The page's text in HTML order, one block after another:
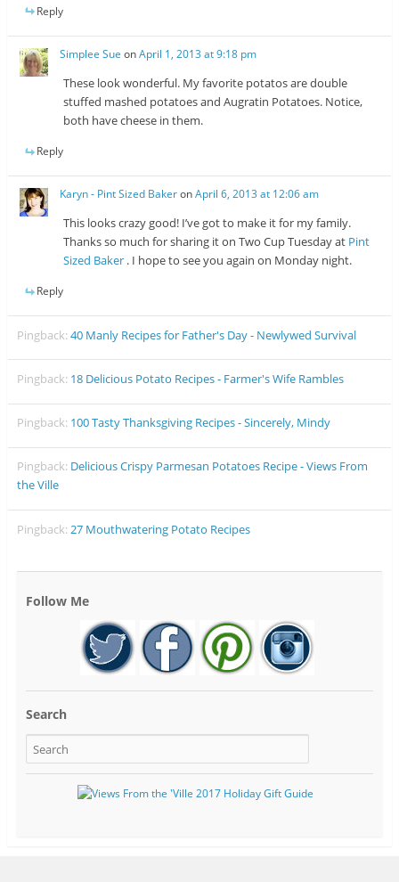
Reply
Simplee Sue onApril 1, 2013 at 9:18 pm
These look wonderful. My favorite potatos are double
stuffed mashed potatoes and Augratin Potatoes. Notice,
both have cheese in them.
Reply
Karyn - Pint Sized BakeronApril 6, 2013 at 12:06 am
This looks crazy good! I’ve got to make it for my family.
Thanks so much for sharing it on Two Cup Tuesday at Pint
Sized Baker . I hope to see you again on Monday night.
Reply
Pingback:40 Manly Recipes for Father's Day - Newlywed Survival
Pingback: 18 Delicious Potato Recipes - Farmer's Wife Rambles
Pingback: 100 Tasty Thanksgiving Recipes - Sincerely, Mindy
Pingback: Delicious Crispy Parmesan Potatoes Recipe - Views From
the Ville
Pingback:27 Mouthwatering Potato Recipes
Follow Me
Search